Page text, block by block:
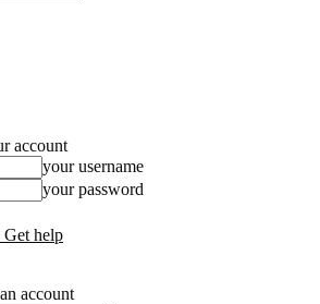
account
your username
your password
Get help
account